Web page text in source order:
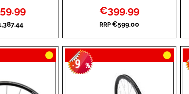
Special
Price
€399.99
RRP €599.00
LIST
COMPARE
-9 %